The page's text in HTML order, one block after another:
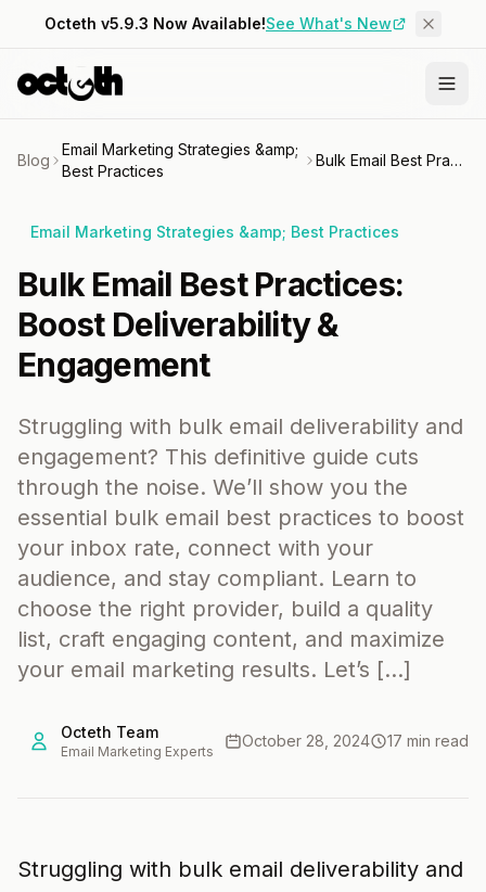
Octeth v5.9.3 Now Available!See What's New
Blog
Email Marketing Strategies &amp;
Best Practices
Bulk Email Best Practices: Boost Deliverability & Engagement
Email Marketing Strategies &amp; Best Practices
Bulk Email Best Practices:
Boost Deliverability &
Engagement
Struggling with bulk email deliverability and
engagement? This definitive guide cuts
through the noise. We’ll show you the
essential bulk email best practices to boost
your inbox rate, connect with your
audience, and stay compliant. Learn to
choose the right provider, build a quality
list, craft engaging content, and maximize
your email marketing results. Let’s […]
Octeth Team
Email Marketing Experts
October 28, 2024 17 min read
Struggling with bulk email deliverability and